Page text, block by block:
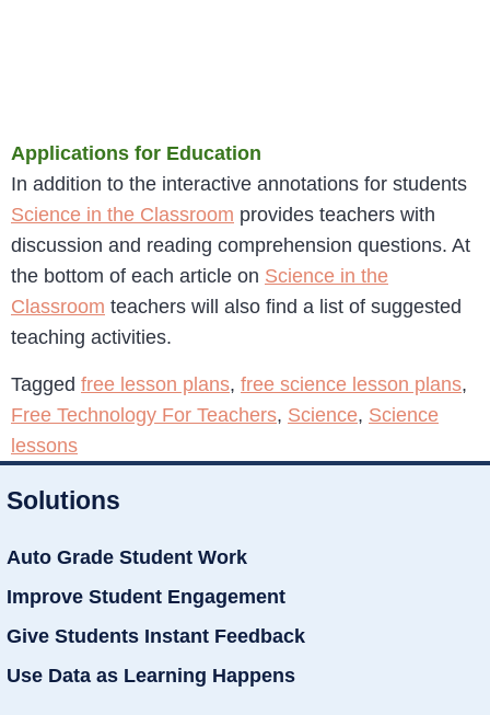
Applications for Education
In addition to the interactive annotations for students
Science in the Classroom provides teachers with
discussion and reading comprehension questions. At
the bottom of each article on Science in the
Classroom teachers will also find a list of suggested
teaching activities.
Tagged free lesson plans, free science lesson plans,
Free Technology For Teachers, Science, Science
lessons
Solutions
Auto Grade Student Work
Improve Student Engagement
Give Students Instant Feedback
Use Data as Learning Happens